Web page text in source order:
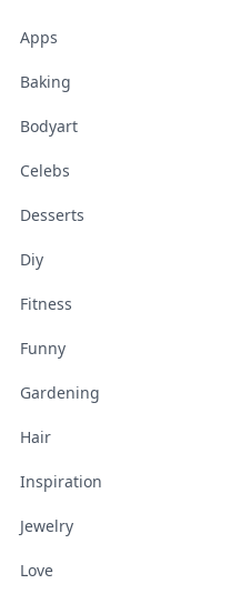
Apps
Baking
Bodyart
Celebs
Desserts
Diy
Fitness
Funny
Gardening
Hair
Inspiration
Jewelry
Love